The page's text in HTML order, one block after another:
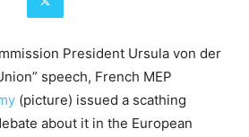
President Ursula von der
speech, French MEP
(picture) issued a scathing
about it in the European